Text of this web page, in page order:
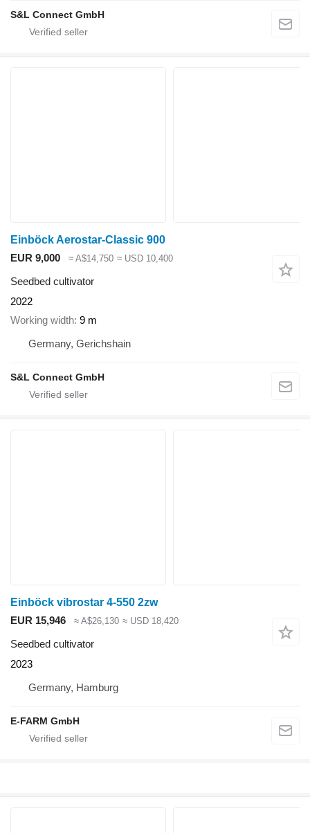
S&L Connect GmbH
Einböck Aerostar-Classic 900
EUR 9,000
≈ A$14,750 ≈ USD 10,400
Seedbed cultivator
2022
Working width 9 m
Germany, Gerichshain
S&L Connect GmbH
Einböck vibrostar 4-550 2zw
EUR 15,946
≈ A$26,130 ≈ USD 18,420
Seedbed cultivator
2023
Germany, Hamburg
E-FARM GmbH